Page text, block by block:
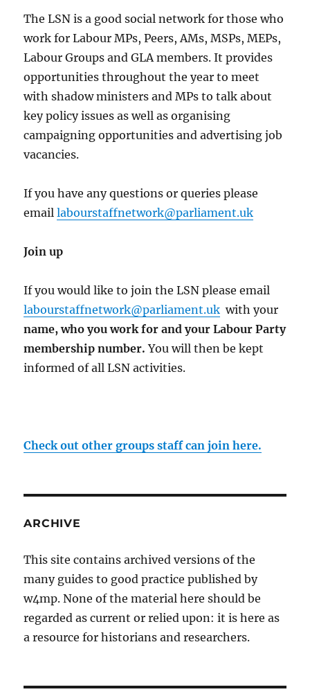
The LSN is a good social network for those who
work for Labour MPs, Peers, AMs, MSPs, MEPs,
Labour Groups and GLA members. It provides
opportunities throughout the year to meet
with shadow ministers and MPs to talk about
key policy issues as well as organising
campaigning opportunities and advertising job
vacancies.
If you have any questions or queries please
emaillabourstaffnetwork@parliament.uk
Join up
If you would like to join the LSN please email
labourstaffnetwork@parliament.uk with your
name, who you work for and your Labour Party
membership number. You will then be kept
informed of all LSN activities.
Check out other groups staff can join here.
ARCHIVE
This site contains archived versions of the
many guides to good practice published by
w4mp. None of the material here should be
regarded as current or relied upon: it is here as
a resource for historians and researchers.